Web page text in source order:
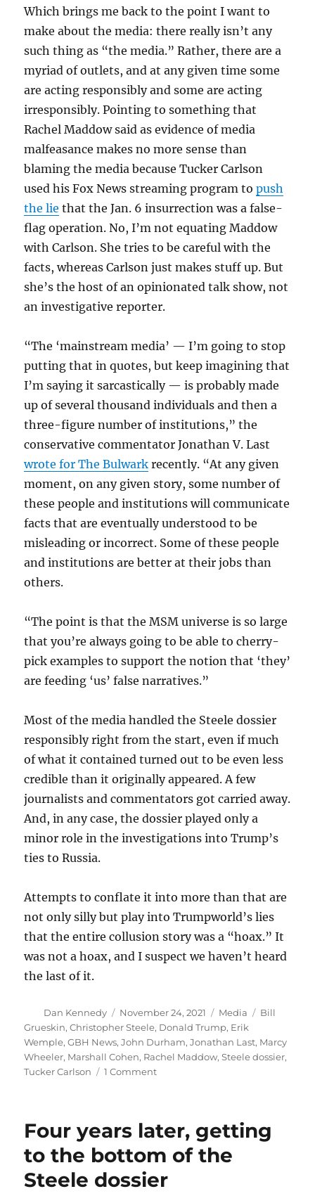
Which brings me back to the point I want to
make about the media: there really isn’t any
such thing as “the media.” Rather, there are a
myriad of outlets, and at any given time some
are acting responsibly and some are acting
irresponsibly. Pointing to something that
Rachel Maddow said as evidence of media
malfeasance makes no more sense than
blaming the media because Tucker Carlson
used his Fox News streaming program topush
the lie that the Jan. 6 insurrection was a false-
flag operation. No, I’m not equating Maddow
with Carlson. She tries to be careful with the
facts, whereas Carlson just makes stuff up. But
she’s the host of an opinionated talk show, not
an investigative reporter.
“The ‘mainstream media’ — I’m going to stop
putting that in quotes, but keep imagining that
I’m saying it sarcastically — is probably made
up of several thousand individuals and then a
three-figure number of institutions,” the
conservative commentator Jonathan V. Last
wrote for The Bulwark recently. “At any given
moment, on any given story, some number of
these people and institutions will communicate
facts that are eventually understood to be
misleading or incorrect. Some of these people
and institutions are better at their jobs than
others.
“The point is that the MSM universe is so large
that you’re always going to be able to cherry-
pick examples to support the notion that ‘they’
are feeding ‘us’ false narratives.”
Most of the media handled the Steele dossier
responsibly right from the start, even if much
of what it contained turned out to be even less
credible than it originally appeared. A few
journalists and commentators got carried away.
And, in any case, the dossier played only a
minor role in the investigations into Trump’s
ties to Russia.
Attempts to conflate it into more than that are
not only silly but play into Trumpworld’s lies
that the entire collusion story was a “hoax.” It
was not a hoax, and I suspect we haven’t heard
the last of it.
Author
Dan Kennedy
Posted
on
November 24, 2021 Categories
Media Tags
Bill
Grueskin,Christopher Steele, Donald Trump, Erik
Wemple,GBH News,John Durham,Jonathan Last, Marcy
Wheeler, Marshall Cohen, Rachel Maddow,Steele dossier,
Tucker Carlson
1 Commenton
to
the
‘mainstream
media’
Four years later, getting
to the bottom of the
Steele dossier